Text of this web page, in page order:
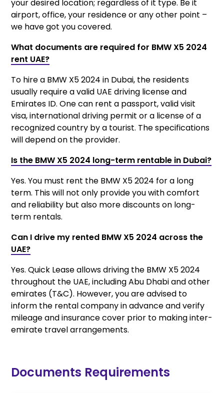
your desired location; regardless of it type. Be it
airport, office, your residence or any other point –
we have got you covered.
What documents are required for BMW X5 2024
rent UAE?
To hire a BMW X5 2024 in Dubai, the residents
usually require a valid UAE driving license and
Emirates ID. One can rent a passport, valid visit
visa, international driving permit or a license of a
recognized country by a tourist. The specifications
will depend on the provider.
Is the BMW X5 2024 long-term rentable in Dubai?
Yes. You must rent the BMW X5 2024 for a long
term. This will not only provide you with comfort
and reliability but also more discounts on long-
term rentals.
Can I drive my rented BMW X5 2024 across the
UAE?
Yes. Quick Lease allows driving the BMW X5 2024
throughout the UAE, including Abu Dhabi and other
emirates (T&C). However, you are advised to
inform the rental company in advance and verify
mileage and insurance cover prior to making inter-
emirate travel arrangements.
Documents Requirements